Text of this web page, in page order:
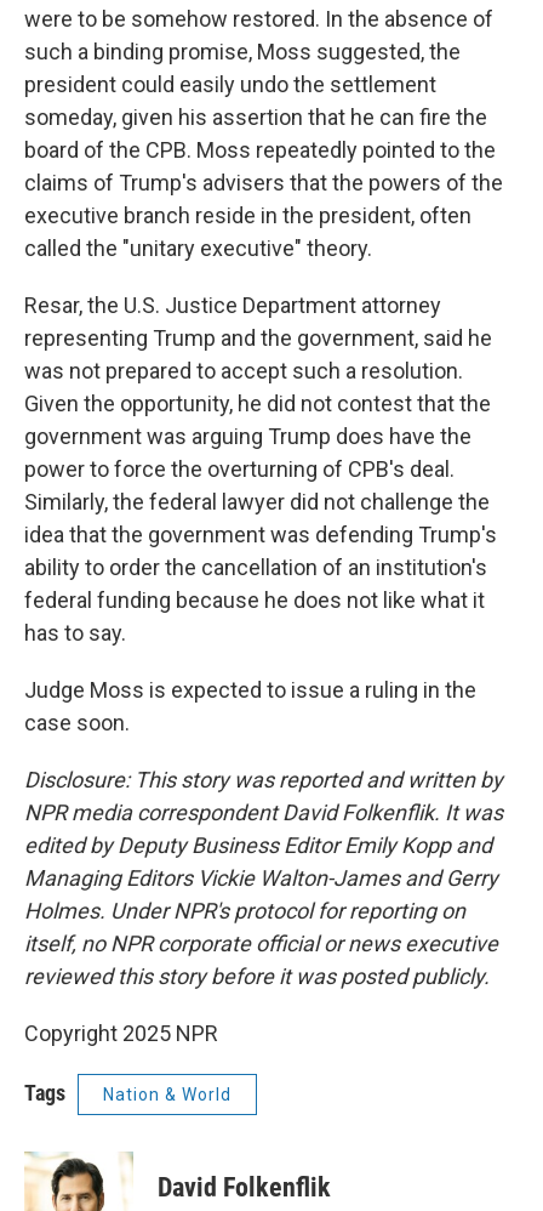
were to be somehow restored. In the absence of
such a binding promise, Moss suggested, the
president could easily undo the settlement
someday, given his assertion that he can fire the
board of the CPB. Moss repeatedly pointed to the
claims of Trump's advisers that the powers of the
executive branch reside in the president, often
called the "unitary executive" theory.
Resar, the U.S. Justice Department attorney
representing Trump and the government, said he
was not prepared to accept such a resolution.
Given the opportunity, he did not contest that the
government was arguing Trump does have the
power to force the overturning of CPB's deal.
Similarly, the federal lawyer did not challenge the
idea that the government was defending Trump's
ability to order the cancellation of an institution's
federal funding because he does not like what it
has to say.
Judge Moss is expected to issue a ruling in the
case soon.
Disclosure: This story was reported and written by
NPR media correspondent David Folkenflik. It was
edited by Deputy Business Editor Emily Kopp and
Managing Editors Vickie Walton-James and Gerry
Holmes. Under NPR's protocol for reporting on
itself, no NPR corporate official or news executive
reviewed this story before it was posted publicly.
Copyright 2025 NPR
Tags Nation & World
David Folkenflik